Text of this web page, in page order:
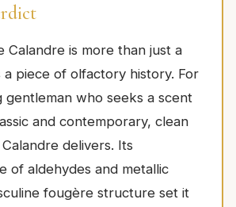
Calandre is more than just a
piece of olfactory history. For
gentleman who seeks a scent
and contemporary, clean
delivers. Its
of aldehydes and metallic
fougère structure set it